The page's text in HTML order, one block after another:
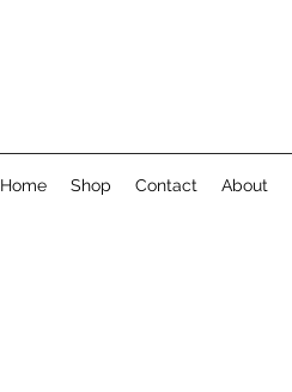
Home Shop Contact About